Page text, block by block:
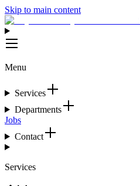
Skip to main content
Menu
Services
Departments
Jobs
Contact
Services